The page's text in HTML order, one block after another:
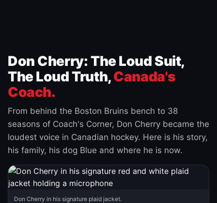
Don Cherry: The Loud Suit,
The Loud Truth,Canada's
Coach.
From behind the Boston Bruins bench to 38
seasons of Coach's Corner, Don Cherry became the
loudest voice in Canadian hockey. Here is his story,
his family, his dog Blue and where he is now.
Don Cherry in his signature plaid jacket.